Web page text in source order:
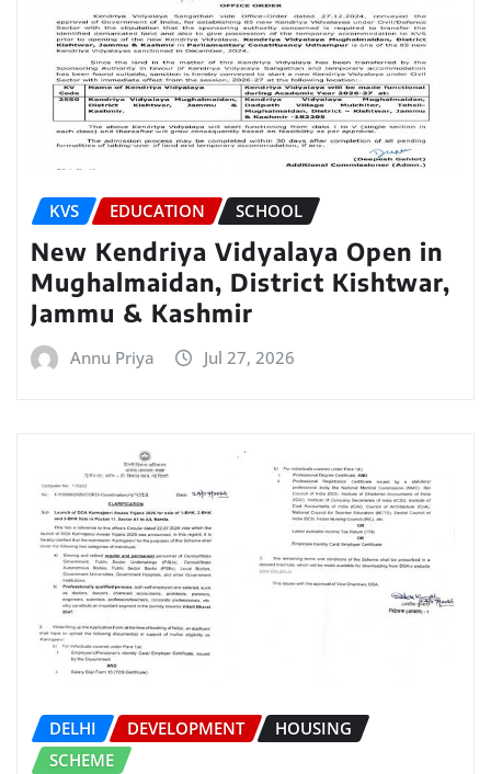
KVS EDUCATION SCHOOL
New Kendriya Vidyalaya Open in
Mughalmaidan, District Kishtwar,
Jammu & Kashmir
Annu Priya Jul 27, 2026
DELHI DEVELOPMENT
HOUSING
SCHEME